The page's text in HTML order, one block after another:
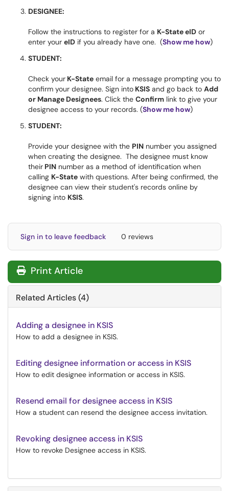
DESIGNEE:
Follow the instructions to register for a K-State eID or
enter your eID if you already have one. (Show me how)
STUDENT:
Check your K-State email for a message prompting you to
confirm your designee. Sign into KSIS and go back to Add
or Manage Designees. Click the Confirm link to give your
designee access to your records. (Show me how)
STUDENT:
Provide your designee with the PIN number you assigned
when creating the designee. The designee must know
their PIN number as a method of identification when
calling K-State with questions. After being confirmed, the
designee can view their student's records online by
signing into KSIS.
Sign in to leave feedback 0 reviews
Print Article
Related Articles (4)
Adding a designee in KSIS
How to add a designee in KSIS.
Editing designee information or access in KSIS
How to edit designee information or access in KSIS.
Resend email for designee access in KSIS
How a student can resend the designee access invitation.
Revoking designee access in KSIS
How to revoke Designee access in KSIS.